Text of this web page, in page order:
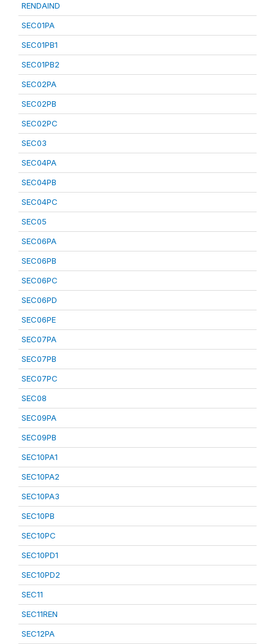
RENDAIND
SEC01PA
SEC01PB1
SEC01PB2
SEC02PA
SEC02PB
SEC02PC
SEC03
SEC04PA
SEC04PB
SEC04PC
SEC05
SEC06PA
SEC06PB
SEC06PC
SEC06PD
SEC06PE
SEC07PA
SEC07PB
SEC07PC
SEC08
SEC09PA
SEC09PB
SEC10PA1
SEC10PA2
SEC10PA3
SEC10PB
SEC10PC
SEC10PD1
SEC10PD2
SEC11
SEC11REN
SEC12PA